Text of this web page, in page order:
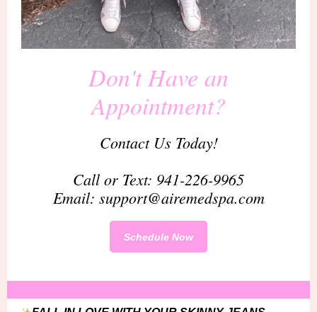
Don't Have an
Appointment?
Contact Us Today!
Call or Text: 941-226-9965
Email: support@airemedspa.com
Schedule Now